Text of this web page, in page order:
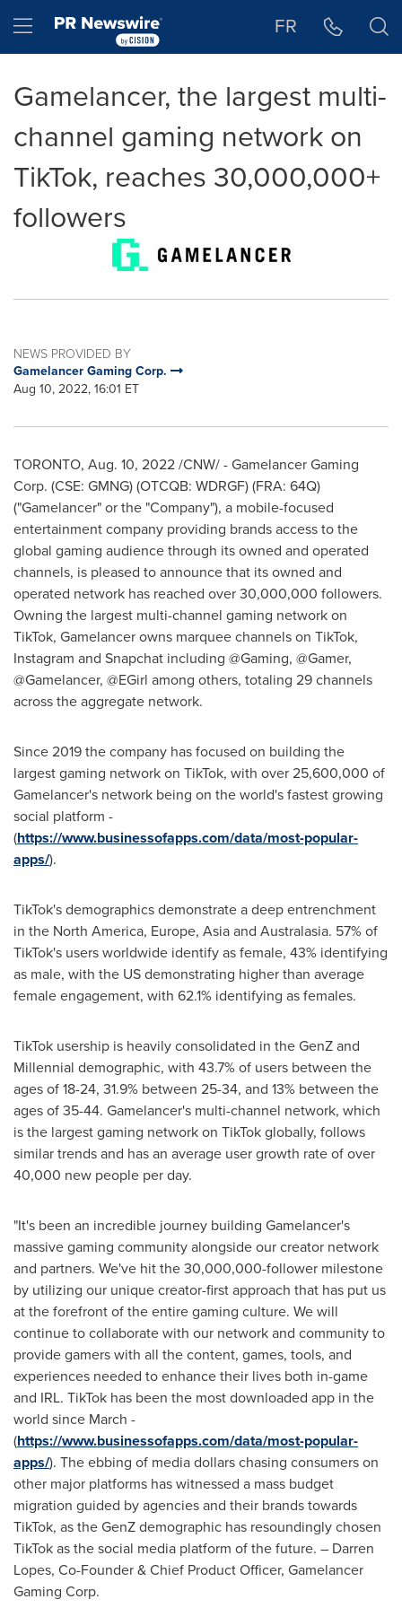
Hamburger menu FR
Gamelancer, the largest multi-
channel gaming network on
TikTok, reaches 30,000,000+
followers
NEWS PROVIDED BY
Gamelancer Gaming Corp.
Aug 10, 2022, 16:01 ET
TORONTO, Aug. 10, 2022/CNW/ - Gamelancer Gaming
Corp. (CSE: GMNG) (OTCQB: WDRGF) (FRA: 64Q)
("Gamelancer" or the "Company"), a mobile-focused
entertainment company providing brands access to the
global gaming audience through its owned and operated
channels, is pleased to announce that its owned and
operated network has reached over 30,000,000 followers.
Owning the largest multi-channel gaming network on
TikTok, Gamelancer owns marquee channels on TikTok,
Instagram and Snapchat including @Gaming, @Gamer,
@Gamelancer, @EGirl among others, totaling 29 channels
across the aggregate network.
Since 2019 the company has focused on building the
largest gaming network on TikTok, with over 25,600,000 of
Gamelancer's network being on the world's fastest growing
social platform -
(https://www.businessofapps.com/data/most-popular-
apps/).
TikTok's demographics demonstrate a deep entrenchment
in the North America, Europe, Asiaand Australasia. 57% of
TikTok's users worldwide identify as female, 43% identifying
as male, with the US demonstrating higher than average
female engagement, with 62.1% identifying as females.
TikTok usership is heavily consolidated in the GenZ and
Millennial demographic, with 43.7% of users between the
ages of 18-24, 31.9% between 25-34, and 13% between the
ages of 35-44. Gamelancer's multi-channel network, which
is the largest gaming network on TikTok globally, follows
similar trends and has an average user growth rate of over
40,000 new people per day.
"It's been an incredible journey building Gamelancer's
massive gaming community alongside our creator network
and partners. We've hit the 30,000,000-follower milestone
by utilizing our unique creator-first approach that has put us
at the forefront of the entire gaming culture. We will
continue to collaborate with our network and community to
provide gamers with all the content, games, tools, and
experiences needed to enhance their lives both in-game
and IRL. TikTok has been the most downloaded app in the
world since March -
(https://www.businessofapps.com/data/most-popular-
apps/). The ebbing of media dollars chasing consumers on
other major platforms has witnessed a mass budget
migration guided by agencies and their brands towards
TikTok, as the GenZ demographic has resoundingly chosen
TikTok as the social media platform of the future. – Darren
Lopes, Co-Founder & Chief Product Officer, Gamelancer
Gaming Corp.